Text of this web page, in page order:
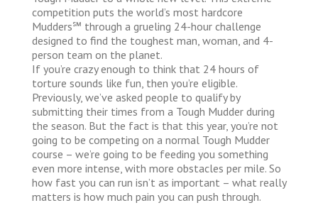
competition puts the world’s most hardcore
Mudders℠ through a grueling 24-hour challenge
designed to find the toughest man, woman, and 4-
person team on the planet.
If you’re crazy enough to think that 24 hours of
torture sounds like fun, then you’re eligible.
Previously, we’ve asked people to qualify by
submitting their times from a Tough Mudder during
the season. But the fact is that this year, you’re not
going to be competing on a normal Tough Mudder
course – we’re going to be feeding you something
even more intense, with more obstacles per mile. So
how fast you can run isn’t as important – what really
matters is how much pain you can push through.